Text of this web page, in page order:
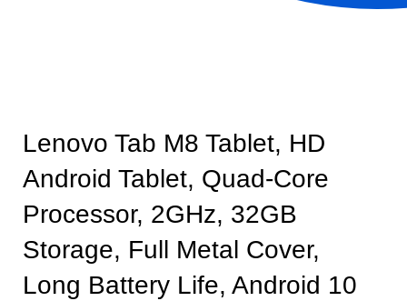
Lenovo Tab M8 Tablet, HD
Android Tablet, Quad-Core
Processor, 2GHz, 32GB
Storage, Full Metal Cover,
Long Battery Life, Android 10